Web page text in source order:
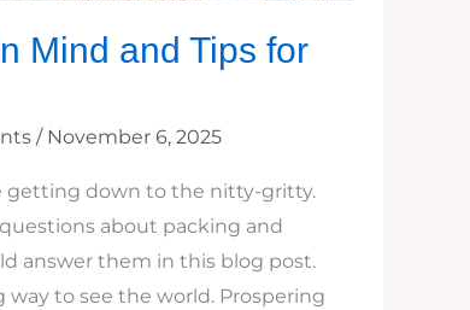
Mind and Tips for
/ November 6, 2025
getting down to the nitty-gritty.
about packing and
answer them in this blog post.
way to see the world. Prospering